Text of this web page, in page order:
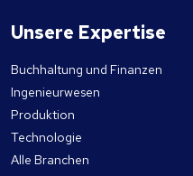
Unsere Expertise
Buchhaltung und Finanzen
Ingenieurwesen
Produktion
Technologie
Alle Branchen